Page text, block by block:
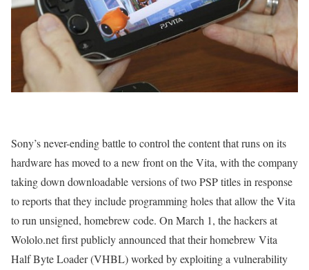
Sony’s never-ending battle to control the content that runs on its
hardware has moved to a new front on the Vita, with the company
taking down downloadable versions of two PSP titles in response
to reports that they include programming holes that allow the Vita
to run unsigned, homebrew code. On March 1, the hackers at
Wololo.net first publicly announced that their homebrew Vita
Half Byte Loader (VHBL) worked by exploiting a vulnerability